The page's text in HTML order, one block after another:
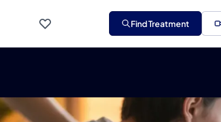
Find Treatment